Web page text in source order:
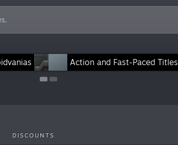
Action and Fast-Paced Titles
With Co-Op/Multiplayer
DISCOUNTS